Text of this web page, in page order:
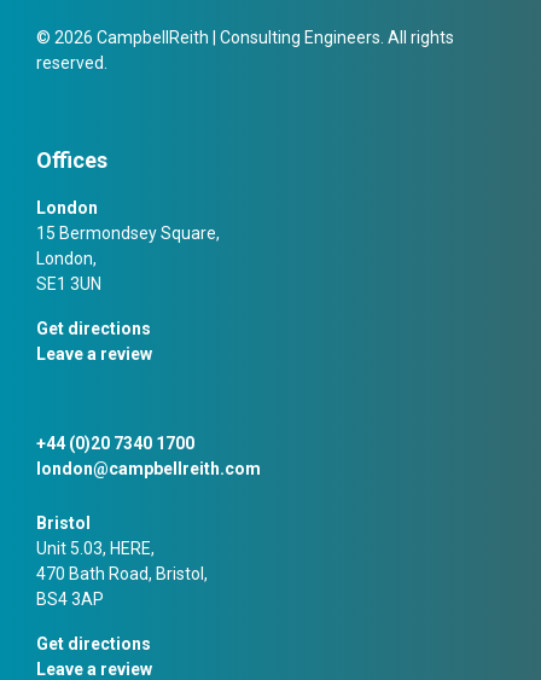
© 2026 CampbellReith | Consulting Engineers. All rights
reserved.
Offices
London
15 Bermondsey Square,
London,
SE1 3UN
Get directions
Leave a review
+44 (0)20 7340 1700
london@campbellreith.com
Bristol
Unit 5.03, HERE,
470 Bath Road, Bristol,
BS4 3AP
Get directions
Leave a review